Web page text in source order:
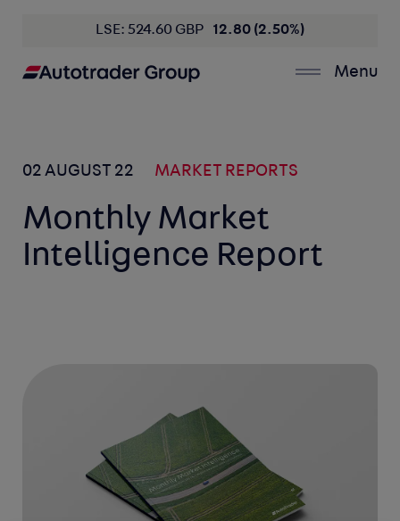
LSE: 524.60 GBP 12.80 (2.50%)
Menu
02 AUGUST 22 MARKET REPORTS
Monthly Market
Intelligence Report